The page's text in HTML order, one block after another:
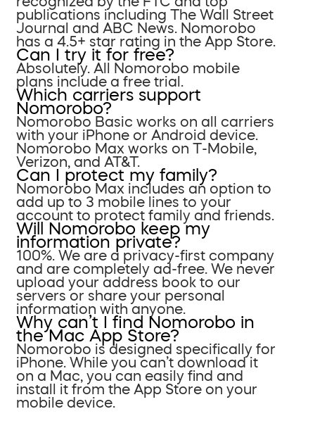
publications including The Wall Street
Journal and ABC News. Nomorobo
has a 4.5+ star rating in the App Store.
Can I try it for free?
Absolutely. All Nomorobo mobile
plans include a free trial.
Which carriers support
Nomorobo?
Nomorobo Basic works on all carriers
with your iPhone or Android device.
Nomorobo Max works on T-Mobile,
Verizon, and AT&T.
Can I protect my family?
Nomorobo Max includes an option to
add up to 3 mobile lines to your
account to protect family and friends.
Will Nomorobo keep my
information private?
100%. We are a privacy-first company
and are completely ad-free. We never
upload your address book to our
servers or share your personal
information with anyone.
Why can’t I find Nomorobo in
the Mac App Store?
Nomorobo is designed specifically for
iPhone. While you can’t download it
on a Mac, you can easily find and
install it from the App Store on your
mobile device.